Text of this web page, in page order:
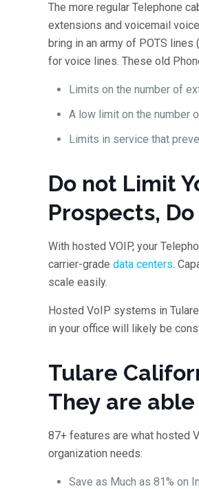
The more regular Telephone
extensions and voicemail
bring in an army of POTS
for voice lines. These old
Limits on the number of
A low limit on the number
Limits in service that
Do not Limit
Prospects,
With hosted VOIP, your
carrier-gradedata centers.
scale easily.
Hosted VoIP systems in
in your office will likely be
Tulare
They are
87+ features are what hosted
organization needs:
Save as Much as 81% on